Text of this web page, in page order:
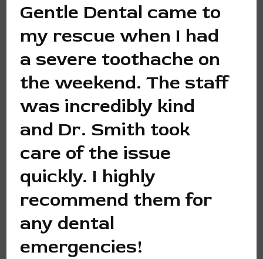
Gentle Dental came to
my rescue when I had
a severe toothache on
the weekend. The staff
was incredibly kind
and Dr. Smith took
care of the issue
quickly. I highly
recommend them for
any dental
emergencies!